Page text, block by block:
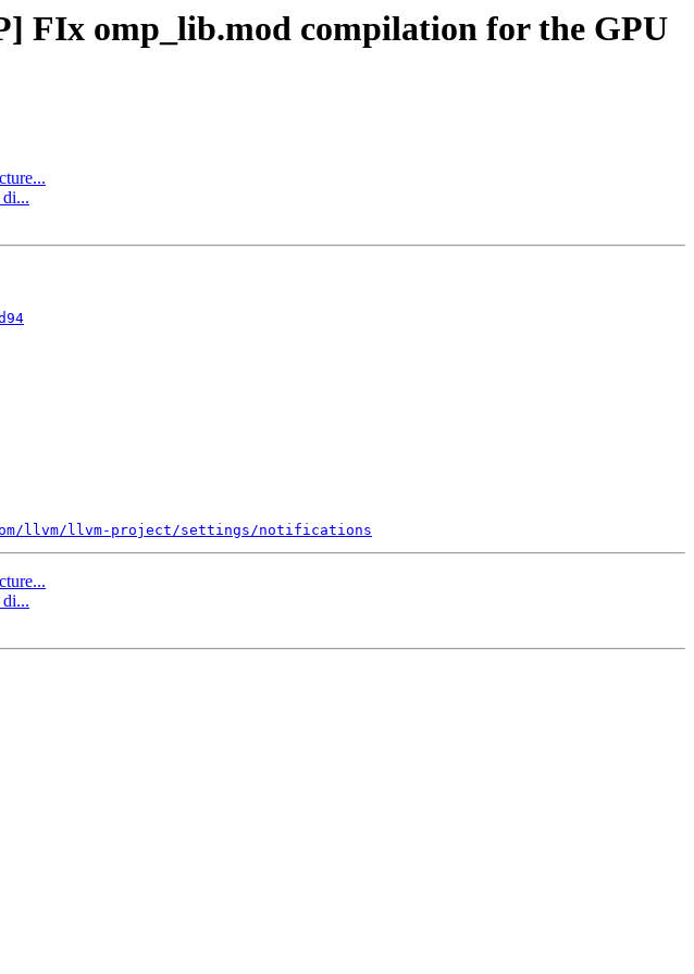
FIx omp_lib.mod compilation for the GPU
llvm/llvm-project/settings/notifications